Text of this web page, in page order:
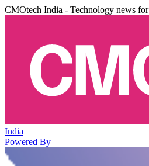
CMOtech India - Technology news
India
Powered By